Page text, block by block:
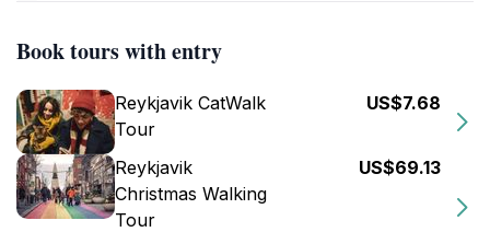
Book tours with entry
Reykjavik CatWalk
Tour
US$7.68
Reykjavik
Christmas Walking
Tour
US$69.13